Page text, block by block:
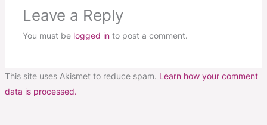
Leave a Reply
You must be logged into post a comment.
This site uses Akismet to reduce spam. Learn how your comment
data is processed.